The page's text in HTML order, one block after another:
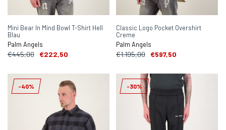
Mini Bear In Mind Bowl T-Shirt Hell
Blau
Palm Angels
€445,00 €222,50
Classic Logo Pocket Overshirt
Creme
Palm Angels
€1.195,00 €597,50
-40% -30%